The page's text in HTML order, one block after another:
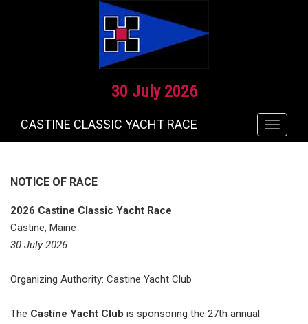
30 July 2026
Toggle
CASTINE CLASSIC YACHT RACE
NOTICE OF RACE
2026 Castine Classic Yacht Race
Castine, Maine
30 July 2026
Organizing Authority: Castine Yacht Club
The Castine Yacht Club is sponsoring the 27th annual